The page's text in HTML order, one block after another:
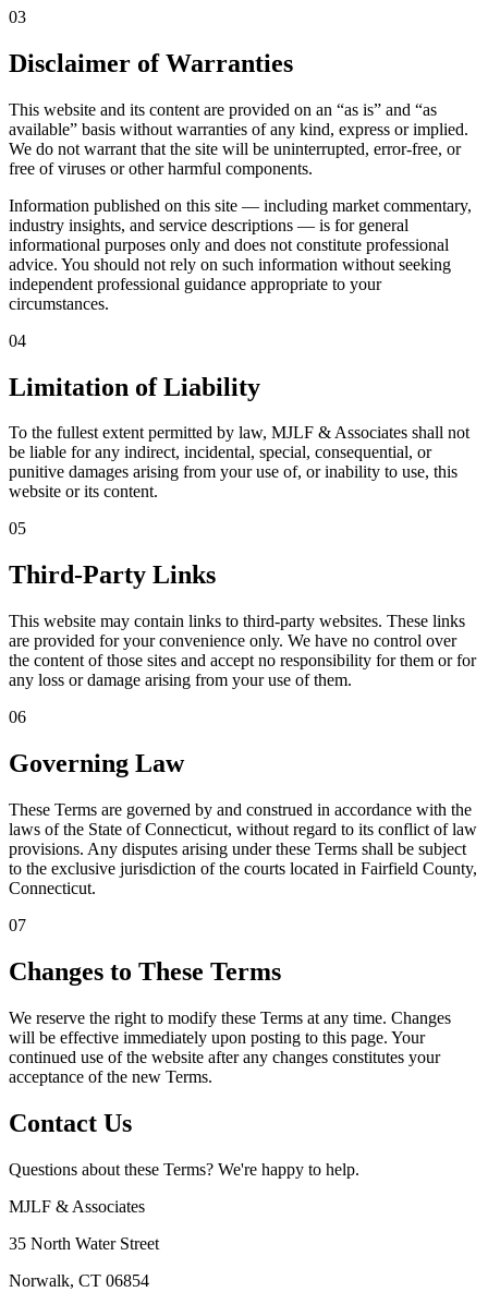
03
Disclaimer of Warranties
This website and its content are provided on an “as is” and “as
available” basis without warranties of any kind, express or implied.
We do not warrant that the site will be uninterrupted, error-free, or
free of viruses or other harmful components.
Information published on this site — including market commentary,
industry insights, and service descriptions — is for general
informational purposes only and does not constitute professional
advice. You should not rely on such information without seeking
independent professional guidance appropriate to your
circumstances.
04
Limitation of Liability
To the fullest extent permitted by law, MJLF & Associates shall not
be liable for any indirect, incidental, special, consequential, or
punitive damages arising from your use of, or inability to use, this
website or its content.
05
Third-Party Links
This website may contain links to third-party websites. These links
are provided for your convenience only. We have no control over
the content of those sites and accept no responsibility for them or for
any loss or damage arising from your use of them.
06
Governing Law
These Terms are governed by and construed in accordance with the
laws of the State of Connecticut, without regard to its conflict of law
provisions. Any disputes arising under these Terms shall be subject
to the exclusive jurisdiction of the courts located in Fairfield County,
Connecticut.
07
Changes to These Terms
We reserve the right to modify these Terms at any time. Changes
will be effective immediately upon posting to this page. Your
continued use of the website after any changes constitutes your
acceptance of the new Terms.
Contact Us
Questions about these Terms? We're happy to help.
MJLF & Associates
35 North Water Street
Norwalk, CT 06854